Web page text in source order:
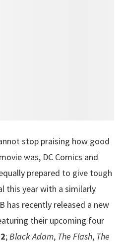
stop praising how good
movie was, DC Comics and
prepared to give tough
this year with a similarly
has recently released a new
their upcoming four
; Black Adam, The Flash, The